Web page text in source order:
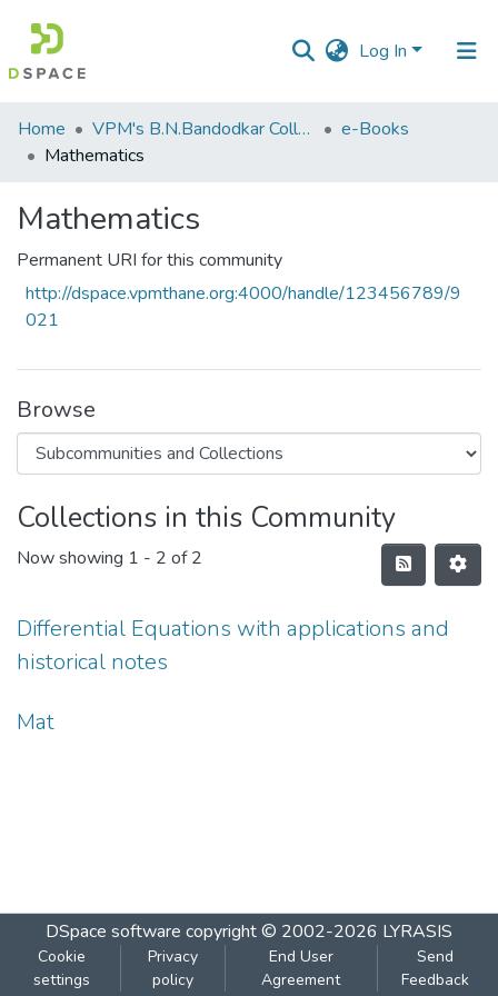
Log In
Communities
&
All of DSpace
Statistics
Home VPM's B.N.Bandodkar College of Science, Thane
e-Books
Mathematics
Mathematics
Permanent URI for this community
http://dspace.vpmthane.org:4000/handle/123456789/9
021
Browse
Collections in this Community
Now showing 1 - 2 of 2
Differential Equations with applications and
historical notes
Mat
DSpace software copyright © 2002-2026 LYRASIS
Cookie
settings
Privacy
policy
End User
Agreement
Send
Feedback